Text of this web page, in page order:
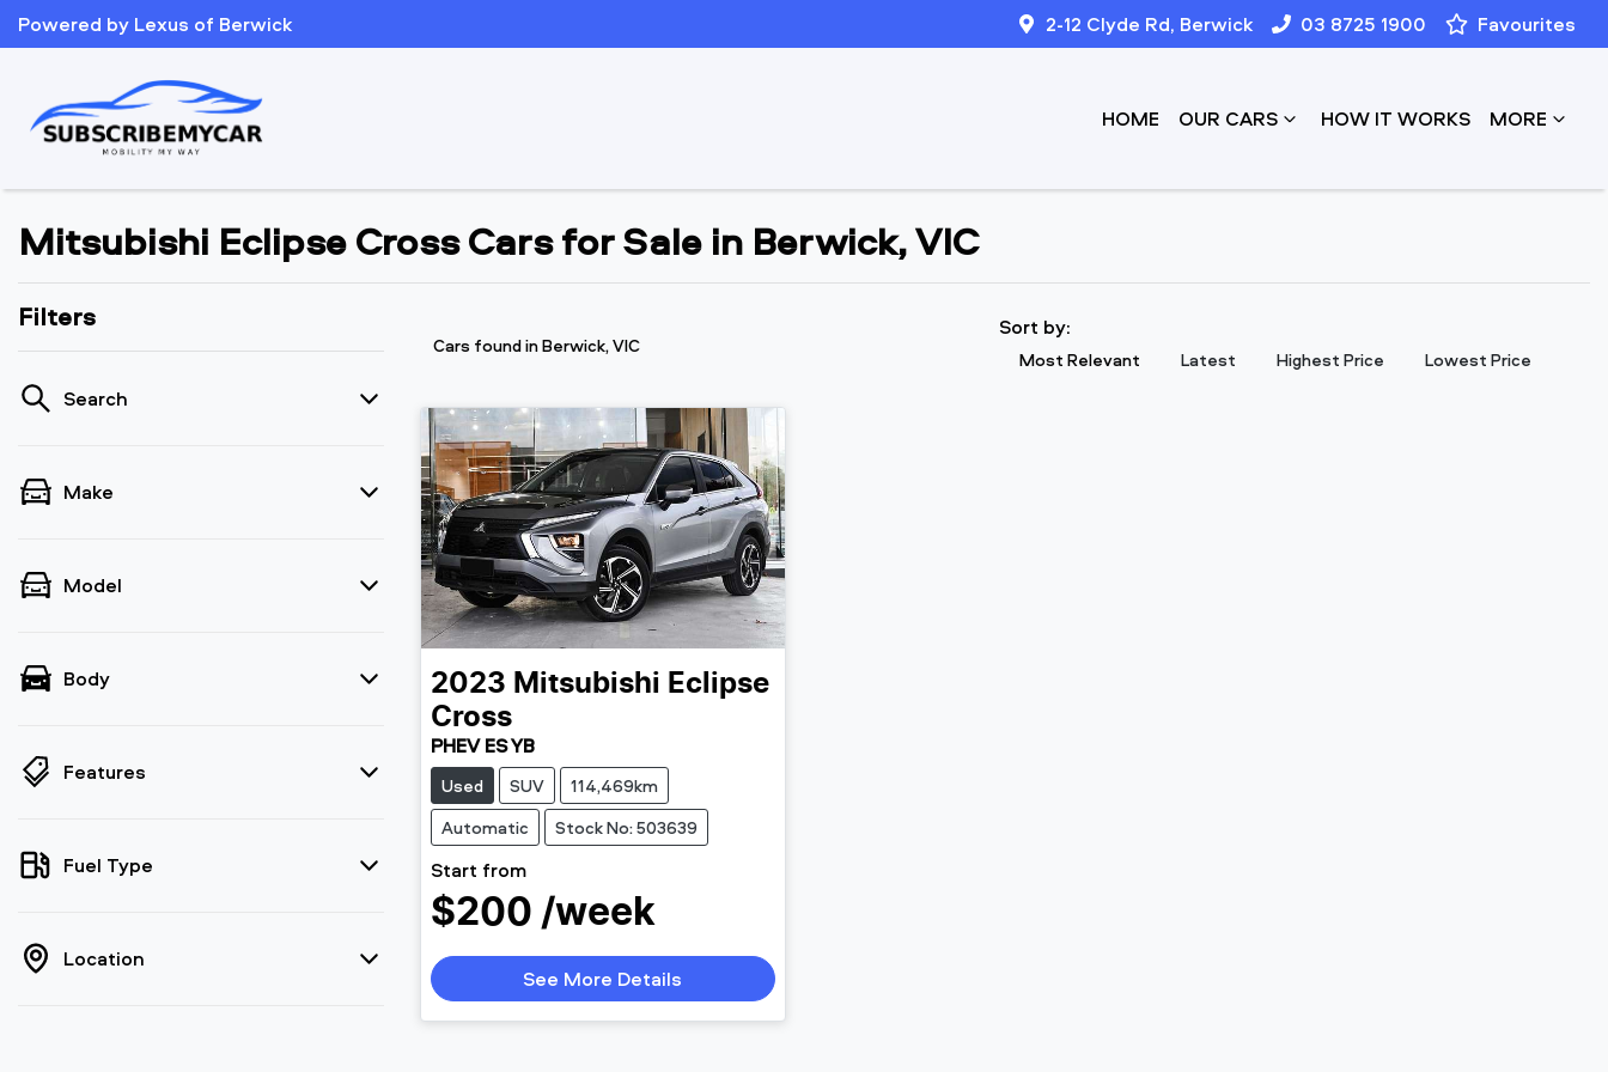
Powered by Lexus of Berwick 2-12 Clyde Rd, Berwick 03 8725 1900 Favourites
HOME OUR CARS HOW IT WORKS MORE
Mitsubishi Eclipse Cross Cars for Sale in Berwick, VIC
Filters
Search
Make
Model
Body
Features
Fuel Type
Location
Cars foundin Berwick, VIC
Sort by:
Most Relevant Latest Highest Price Lowest Price
2023 Mitsubishi Eclipse
Cross
PHEV ES YB
Used SUV
114,469km
Automatic
Stock No: 503639
Start from
$200 /week
See More Details